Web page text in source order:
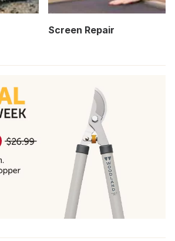
Screen Repair